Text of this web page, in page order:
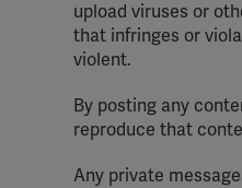
upload viruses or
that infringes or
violent.
By posting any
reproduce that
Any private